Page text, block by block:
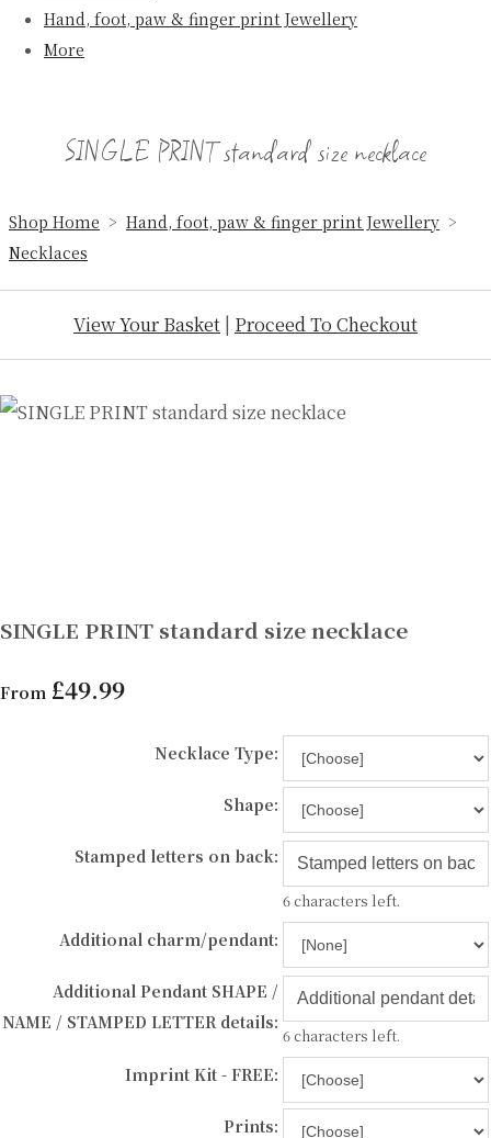
Hand, foot, paw & finger print Jewellery
More
SINGLE PRINT standard size necklace
Shop Home > Hand, foot, paw & finger print Jewellery >
Necklaces
View Your Basket | Proceed To Checkout
SINGLE PRINT standard size necklace
From £49.99
Necklace Type:
Shape:
Stamped letters on back:
6 characters left.
Additional charm/pendant:
Additional Pendant SHAPE /
NAME / STAMPED LETTER details:
6 characters left.
Imprint Kit - FREE:
Prints: